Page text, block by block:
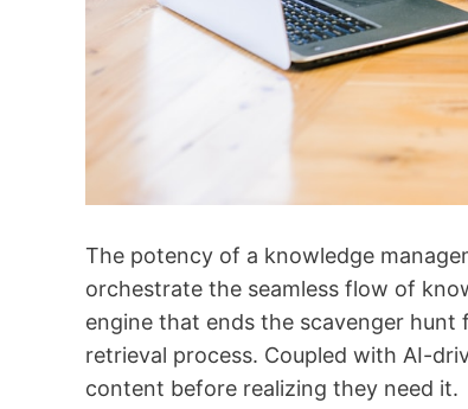
The potency of a knowledge
orchestrate the seamless flow of
engine that ends the scavenger
retrieval process. Coupled with AI-
content before realizing they need it.